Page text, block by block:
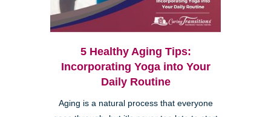
5 Healthy Aging Tips:
Incorporating Yoga into Your
Daily Routine
Aging is a natural process that everyone